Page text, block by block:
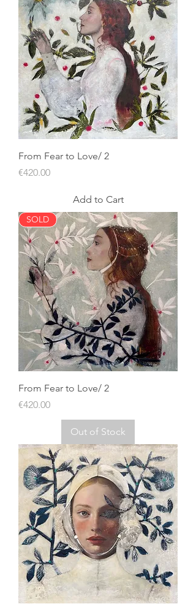
From Fear to Love/ 2
Price
€420.00
Add to Cart
SOLD
From Fear to Love/ 2
Price
€420.00
Out of Stock